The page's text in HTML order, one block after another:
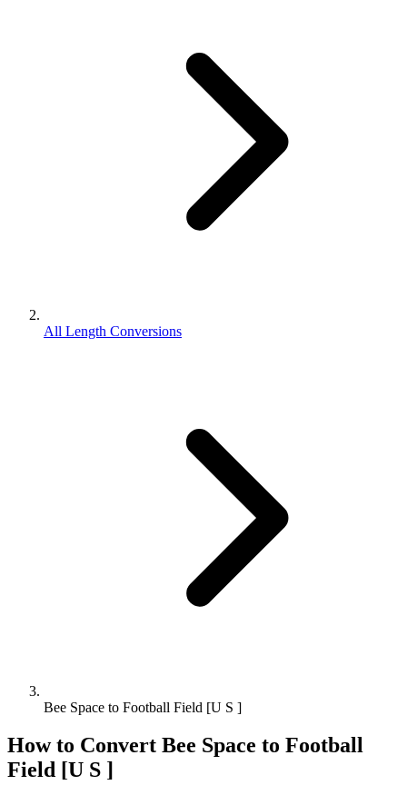
All Length Conversions
Bee Space to Football Field [U S ]
How to Convert Bee Space to Football
Field [U S ]